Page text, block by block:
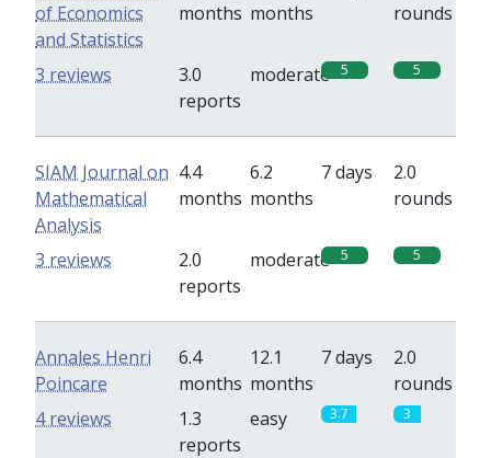
of Economics
and Statistics
months months
rounds
3.0
reports
moderate 5 5
3 reviews
SIAM Journal on
Mathematical
Analysis
4.4
months
6.2
months
7 days
2.0
rounds
2.0
reports
moderate 5 5
3 reviews
Annales Henri
Poincare
6.4
months
12.1
months
7 days
2.0
rounds
1.3
reports
easy 3.7 3
4 reviews